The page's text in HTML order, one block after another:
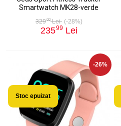
Smartwatch MK28-verde
32900Lei (-28%)
23599 Lei
-26%
Stoc epuizat